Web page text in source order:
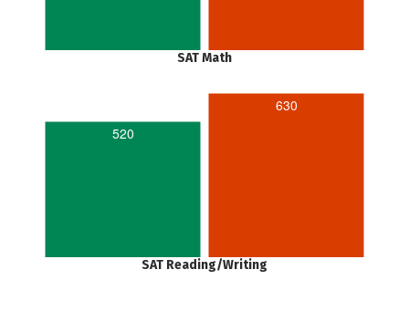
SAT Math
520
630
SAT Reading/Writing